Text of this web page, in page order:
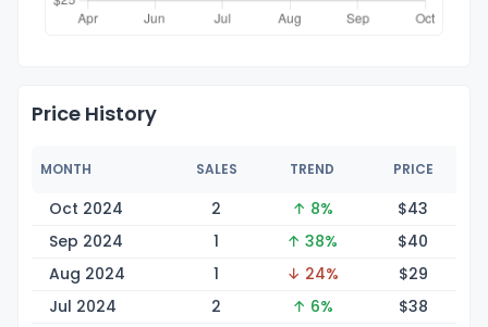
Price History
MONTH SALES TREND PRICE
Oct 2024 2 ↑ 8% $43
Sep 2024
1 ↑ 38% $40
Aug 2024
1 ↓ 24% $29
Jul 2024
2 ↑ 6% $38